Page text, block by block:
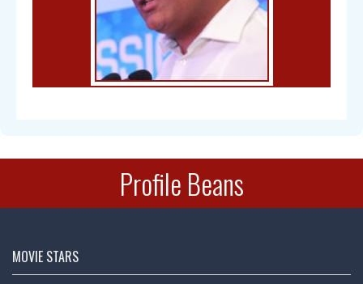
Chandra Mohan
Profile Beans
MOVIE STARS